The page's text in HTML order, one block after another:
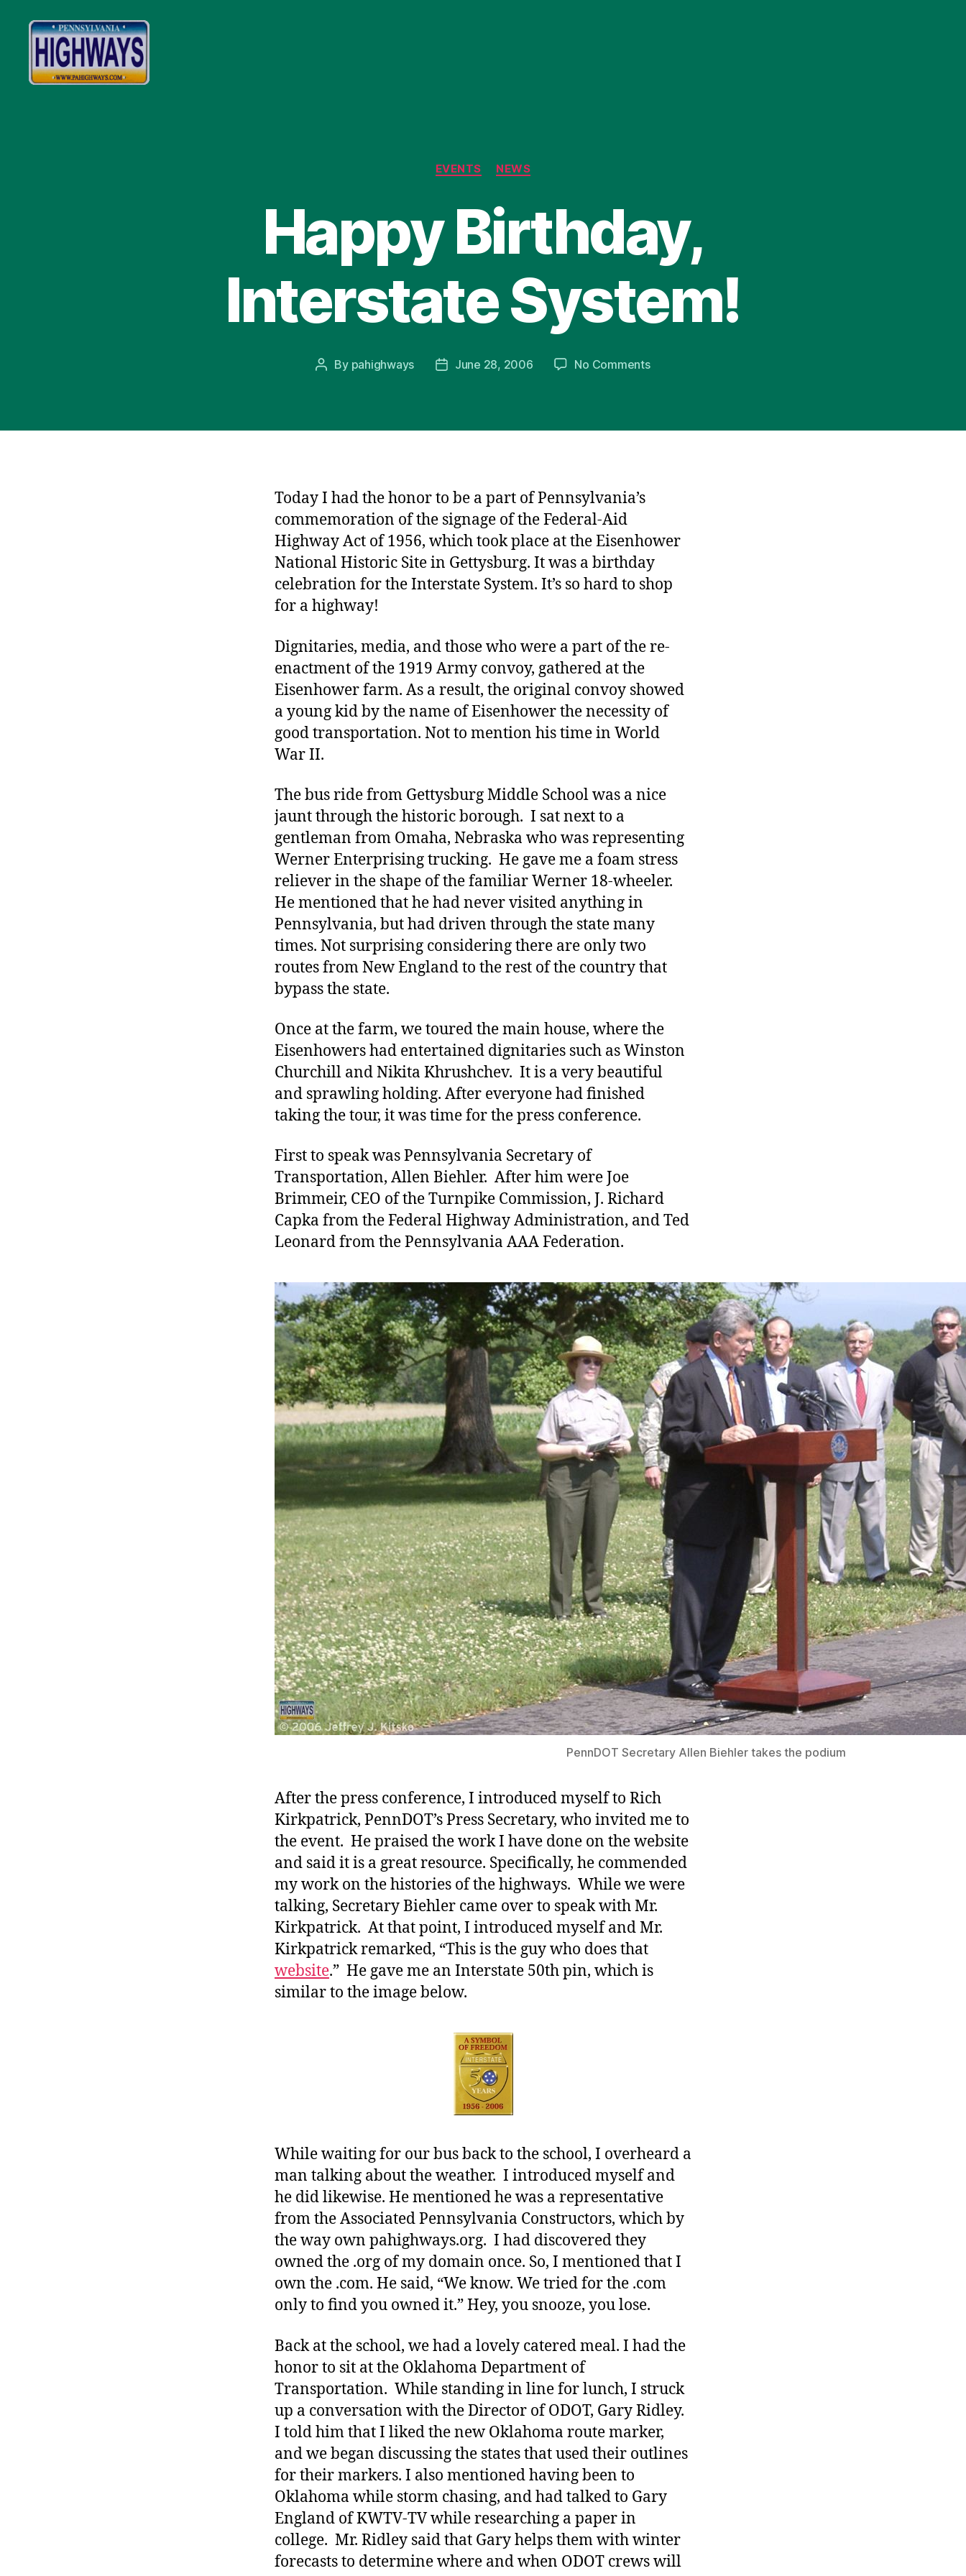
Categories
EVENTS NEWS
Happy Birthday,
Interstate System!
Post
By pahighways
PostJune 28, 2006 No Commentson
System!
Today I had the honor to be a part of Pennsylvania’s
commemoration of the signage of the Federal-Aid
Highway Act of 1956, which took place at the Eisenhower
National Historic Site in Gettysburg. It was a birthday
celebration for the Interstate System. It’s so hard to shop
for a highway!
Dignitaries, media, and those who were a part of the re-
enactment of the 1919 Army convoy, gathered at the
Eisenhower farm. As a result, the original convoy showed
a young kid by the name of Eisenhower the necessity of
good transportation. Not to mention his time in World
War II.
The bus ride from Gettysburg Middle School was a nice
jaunt through the historic borough. I sat next to a
gentleman from Omaha, Nebraska who was representing
Werner Enterprising trucking. He gave me a foam stress
reliever in the shape of the familiar Werner 18-wheeler.
He mentioned that he had never visited anything in
Pennsylvania, but had driven through the state many
times. Not surprising considering there are only two
routes from New England to the rest of the country that
bypass the state.
Once at the farm, we toured the main house, where the
Eisenhowers had entertained dignitaries such as Winston
Churchill and Nikita Khrushchev. It is a very beautiful
and sprawling holding. After everyone had finished
taking the tour, it was time for the press conference.
First to speak was Pennsylvania Secretary of
Transportation, Allen Biehler. After him were Joe
Brimmeir, CEO of the Turnpike Commission, J. Richard
Capka from the Federal Highway Administration, and Ted
Leonard from the Pennsylvania AAA Federation.
PennDOT Secretary Allen Biehler takes the podium
After the press conference, I introduced myself to Rich
Kirkpatrick, PennDOT’s Press Secretary, who invited me to
the event. He praised the work I have done on the website
and said it is a great resource. Specifically, he commended
my work on the histories of the highways. While we were
talking, Secretary Biehler came over to speak with Mr.
Kirkpatrick. At that point, I introduced myself and Mr.
Kirkpatrick remarked, “This is the guy who does that
website.” He gave me an Interstate 50th pin, which is
similar to the image below.
While waiting for our bus back to the school, I overheard a
man talking about the weather. I introduced myself and
he did likewise. He mentioned he was a representative
from the Associated Pennsylvania Constructors, which by
the way own pahighways.org. I had discovered they
owned the .org of my domain once. So, I mentioned that I
own the .com. He said, “We know. We tried for the .com
only to find you owned it.” Hey, you snooze, you lose.
Back at the school, we had a lovely catered meal. I had the
honor to sit at the Oklahoma Department of
Transportation. While standing in line for lunch, I struck
up a conversation with the Director of ODOT, Gary Ridley.
I told him that I liked the new Oklahoma route marker,
and we began discussing the states that used their outlines
for their markers. I also mentioned having been to
Oklahoma while storm chasing, and had talked to Gary
England of KWTV-TV while researching a paper in
college. Mr. Ridley said that Gary helps them with winter
forecasts to determine where and when ODOT crews will